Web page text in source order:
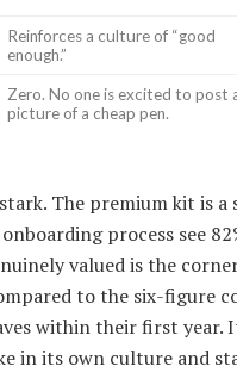
Reinforces a culture of “good
enough.”
Zero. No one is excited to post
picture of a cheap pen.
The premium kit is
process see
valued is the
to the six-figure
within their first
in its own culture and